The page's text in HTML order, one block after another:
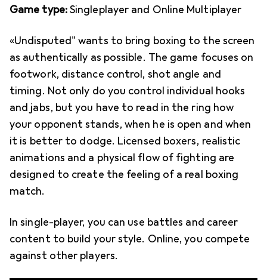
Game type:Singleplayer and Online Multiplayer
«Undisputed" wants to bring boxing to the screen
as authentically as possible. The game focuses on
footwork, distance control, shot angle and
timing. Not only do you control individual hooks
and jabs, but you have to read in the ring how
your opponent stands, when he is open and when
it is better to dodge. Licensed boxers, realistic
animations and a physical flow of fighting are
designed to create the feeling of a real boxing
match.
In single-player, you can use battles and career
content to build your style. Online, you compete
against other players.